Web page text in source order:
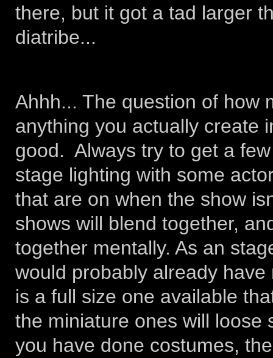
there, but it got a tad larger
diatribe...
Ahhh... The question of how
anything you actually create
good. Always try to get a
stage lighting with some
that are on when the show
shows will blend together,
together mentally. As an
would probably already
is a full size one available
the miniature ones will loose
you have done costumes,